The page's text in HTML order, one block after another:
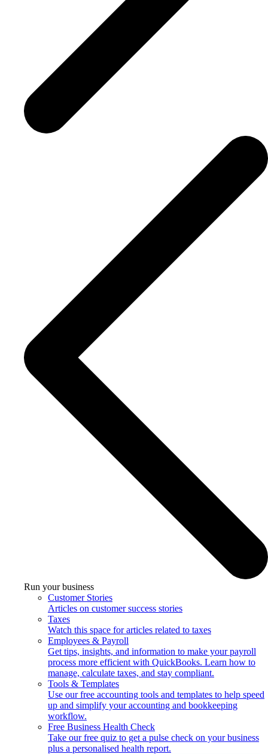
Run your business
Customer Stories
Articles on customer success stories
Taxes
Watch this space for articles related to taxes
Employees & Payroll
Get tips, insights, and information to make your payroll
process more efficient with QuickBooks. Learn how to
manage, calculate taxes, and stay compliant.
Tools & Templates
Use our free accounting tools and templates to help speed
up and simplify your accounting and bookkeeping
workflow.
Free Business Health Check
Take our free quiz to get a pulse check on your business
plus a personalised health report.